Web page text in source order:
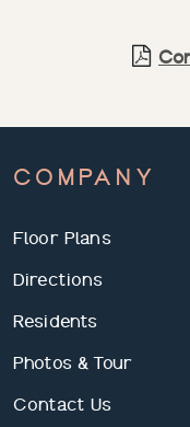
COMPANY
Floor Plans
Directions
Residents
Photos & Tour
Contact Us